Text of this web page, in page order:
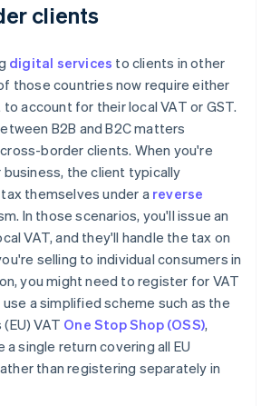
clients
digital services to clients in other
those countries now require either
account for their local VAT or GST.
B2B and B2C matters
border clients. When you're
the client typically
themselves under a reverse
In those scenarios, you'll issue an
VAT, and they'll handle the tax on
selling to individual consumers in
you might need to register for VAT
a simplified scheme such as the
VAT One Stop Shop (OSS),
a single return covering all EU
than registering separately in